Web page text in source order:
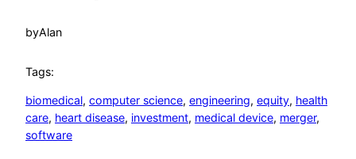
byAlan
Tags:
biomedical, computer science, engineering, equity, health
care, heart disease, investment, medical device, merger
software